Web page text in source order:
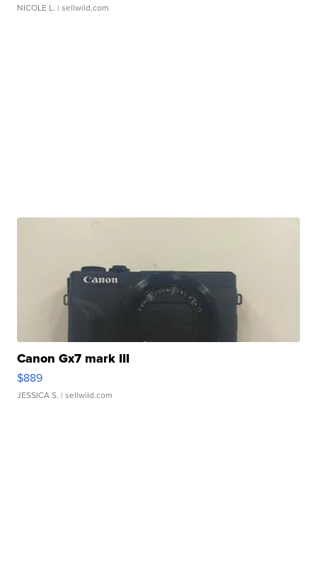
NICOLE L. | sellwild.com
Canon Gx7 mark III
$889
JESSICA S. | sellwild.com